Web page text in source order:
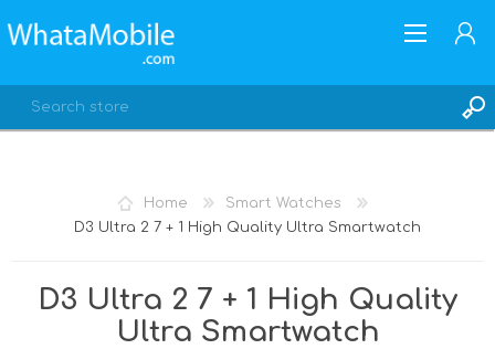
Home
Smart Watches
D3 Ultra 2 7 + 1 High Quality Ultra Smartwatch
D3 Ultra 2 7 + 1 High Quality
Ultra Smartwatch